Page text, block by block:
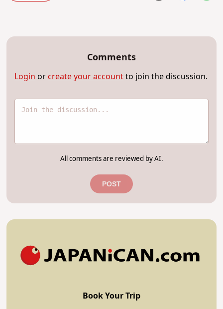
Comments
Loginorcreate your accountto join the discussion.
All comments are reviewed by AI.
POST
Book Your Trip